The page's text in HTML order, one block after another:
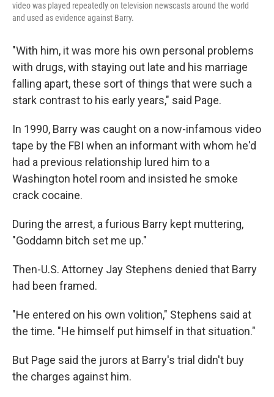
video was played repeatedly on television newscasts around the world
and used as evidence against Barry.
"With him, it was more his own personal problems
with drugs, with staying out late and his marriage
falling apart, these sort of things that were such a
stark contrast to his early years," said Page.
In 1990, Barry was caught on a now-infamous video
tape by the FBI when an informant with whom he'd
had a previous relationship lured him to a
Washington hotel room and insisted he smoke
crack cocaine.
During the arrest, a furious Barry kept muttering,
"Goddamn bitch set me up."
Then-U.S. Attorney Jay Stephens denied that Barry
had been framed.
"He entered on his own volition," Stephens said at
the time. "He himself put himself in that situation."
But Page said the jurors at Barry's trial didn't buy
the charges against him.